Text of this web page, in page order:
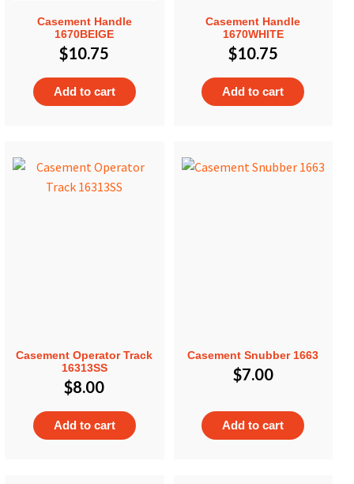
Casement Handle
1670BEIGE
$10.75
Add to cart
Casement Handle
1670WHITE
$10.75
Add to cart
Casement Operator Track
16313SS
$8.00
Add to cart
Casement Snubber 1663
$7.00
Add to cart